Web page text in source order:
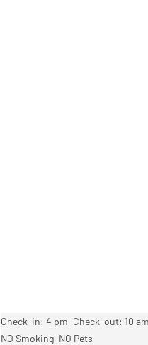
Check-in: 4 pm, Check-out: 10
NO Smoking, NO Pets